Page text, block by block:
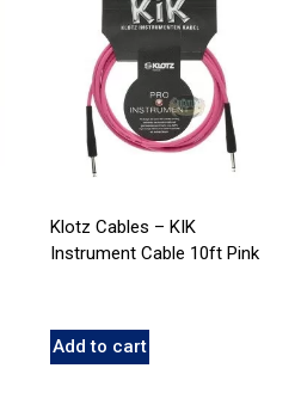
Klotz Cables – KIK
Instrument Cable 10ft Pink
Add to cart